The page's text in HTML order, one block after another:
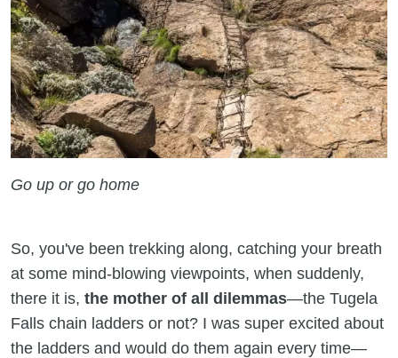
Go up or go home
So, you've been trekking along, catching your breath
at some mind-blowing viewpoints, when suddenly,
there it is, the mother of all dilemmas—the Tugela
Falls chain ladders or not? I was super excited about
the ladders and would do them again every time—